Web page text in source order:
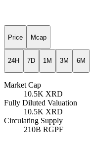
Price Mcap
24H 7D 1M 3M 6M
Market Cap
10.5K XRD
Fully Diluted Valuation
10.5K XRD
Circulating Supply
210B RGPF